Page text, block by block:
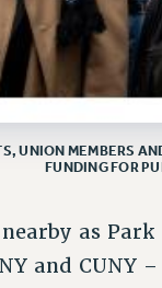
UNION MEMBERS
FUNDING FOR
as
and